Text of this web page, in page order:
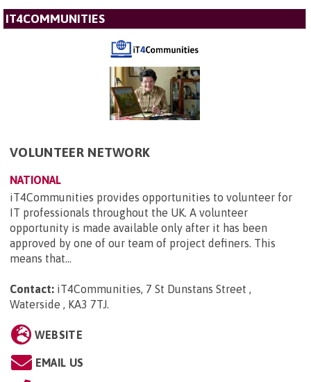
IT4COMMUNITIES
VOLUNTEER NETWORK
NATIONAL
iT4Communities provides opportunities to volunteer for
IT professionals throughout the UK. A volunteer
opportunity is made available only after it has been
approved by one of our team of project definers. This
means that...
Contact: iT4Communities, 7 St Dunstans Street ,
Waterside , KA3 7TJ.
WEBSITE
EMAIL US